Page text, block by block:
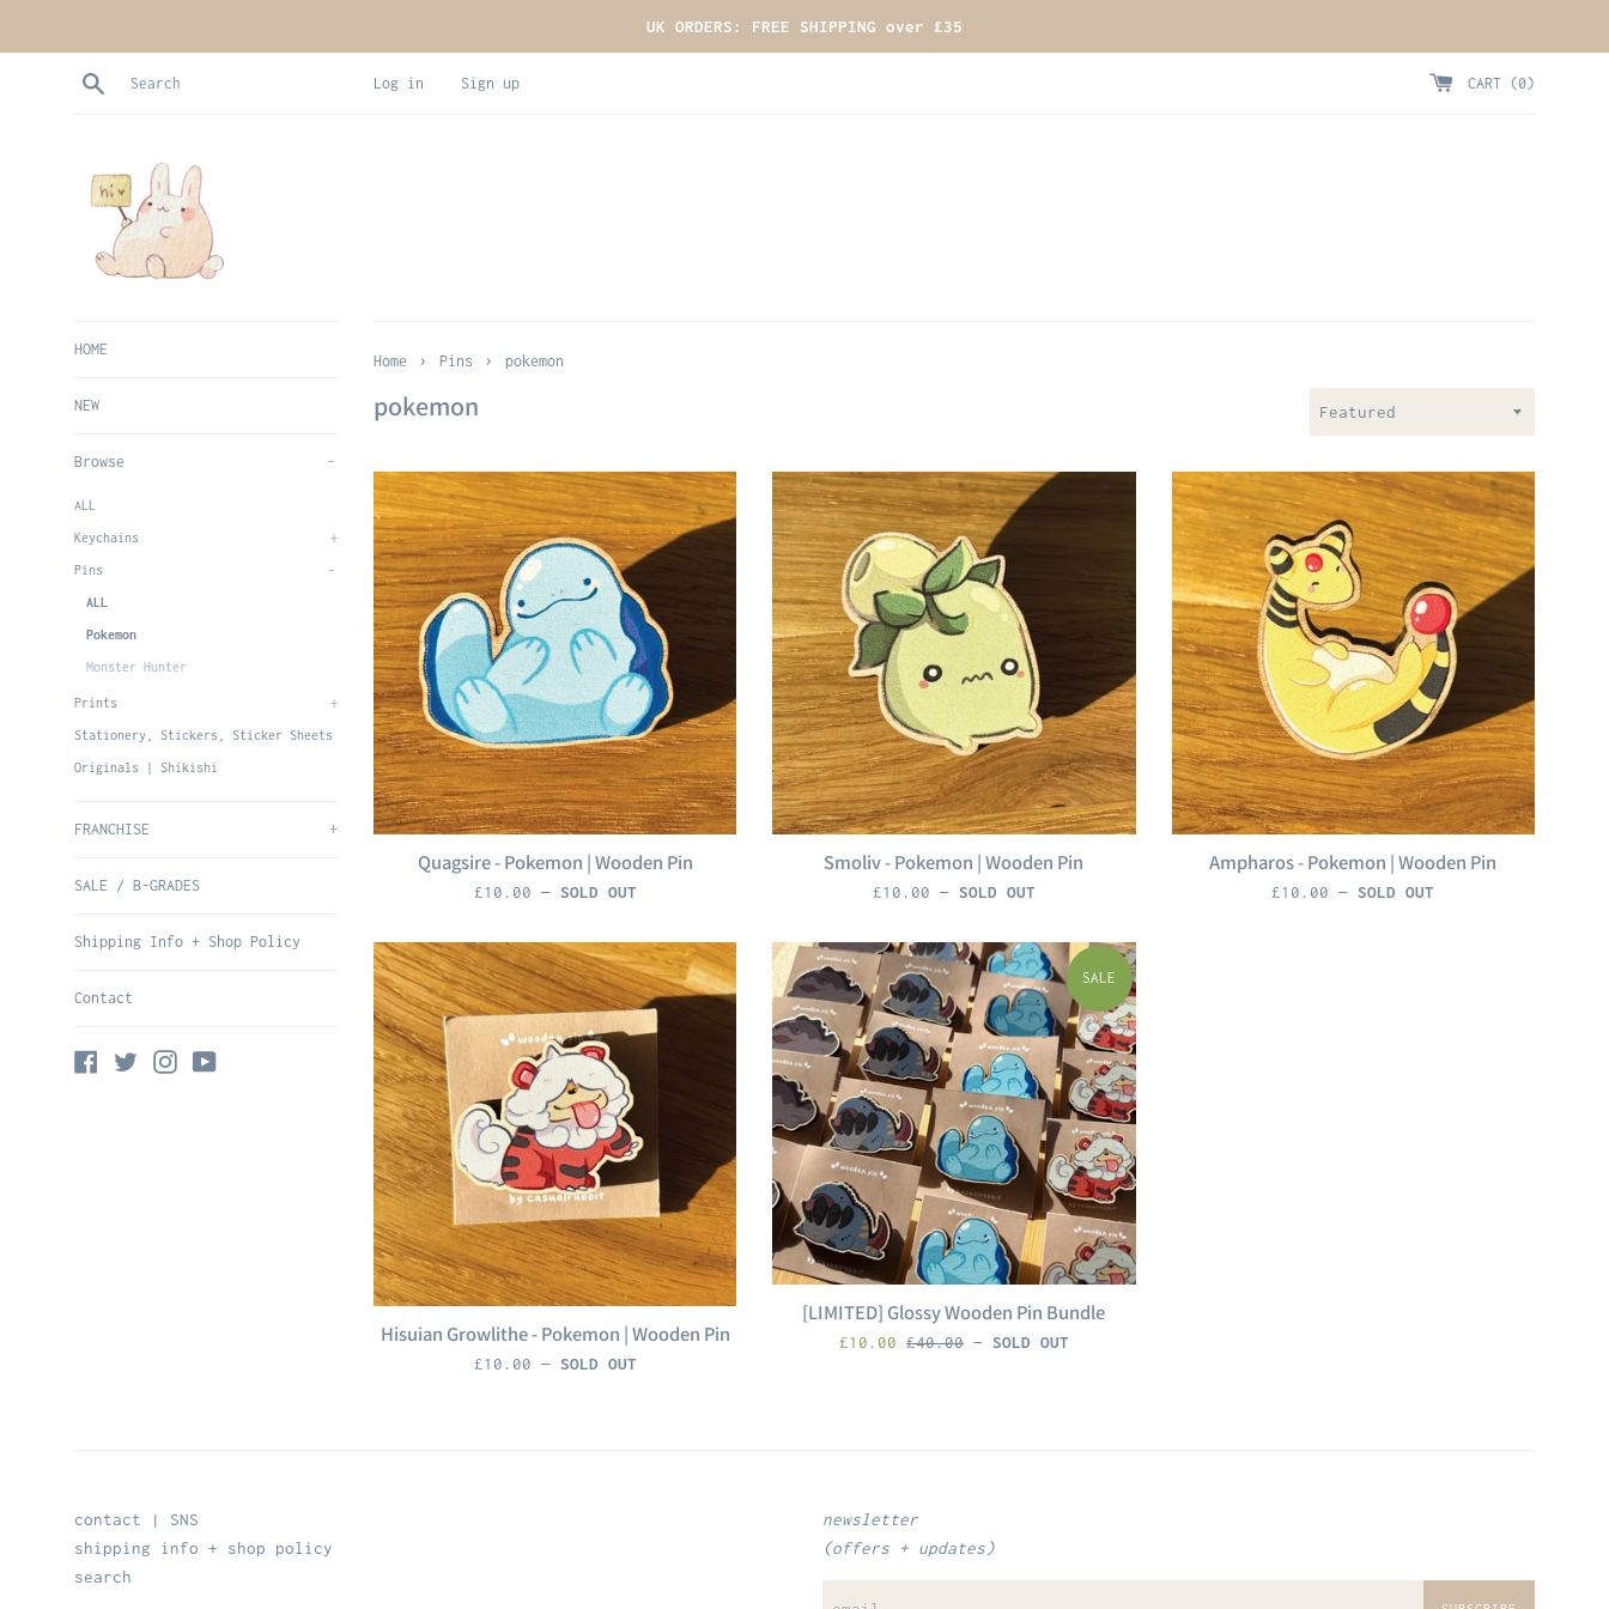
UK ORDERS: FREE SHIPPING over £35
Search Log in Sign up CART (0)
HOME
NEW
Browse -
ALL
Keychains +
Pins -
ALL
Pokemon
Monster Hunter
Prints +
Stationery, Stickers, Sticker Sheets
Originals | Shikishi
FRANCHISE +
SALE / B-GRADES
Shipping Info + Shop Policy
Contact
Facebook
TwitterInstagram
YouTube
Home › Pins › pokemon
pokemon
Quagsire - Pokemon | Wooden Pin
Regular
£10.00 — SOLD OUT
Smoliv - Pokemon | Wooden Pin
Regular
£10.00 — SOLD OUT
Ampharos - Pokemon | Wooden Pin
Regular
£10.00—SOLD OUT
Hisuian Growlithe - Pokemon | Wooden Pin
Regular
£10.00 — SOLD OUT
[LIMITED] Glossy Wooden Pin Bundle
sale
£10.00 Regular
£40.00
SALE
— SOLD OUT
contact | SNS
shipping info + shop policy
search
newsletter
(offers + updates)